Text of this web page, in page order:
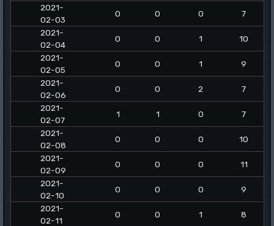
2021-
02-03
0 0 0
7
2021-
02-04
0 0 1
10
2021-
02-05
0 0 1
9
2021-
02-06
0 0 2
7
2021-
02-07
1 1 0
7
2021-
02-08
0 0 0
10
2021-
02-09
0 0 0
11
2021-
02-10
0 0 0
9
2021-
02-11
0 0 1
8